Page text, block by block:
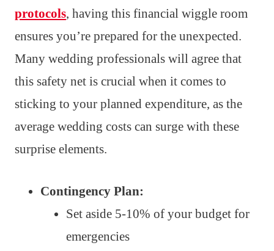
protocols, having this financial wiggle room
ensures you’re prepared for the unexpected.
Many wedding professionals will agree that
this safety net is crucial when it comes to
sticking to your planned expenditure, as the
average wedding costs can surge with these
surprise elements.
Contingency Plan:
Set aside 5-10% of your budget for
emergencies